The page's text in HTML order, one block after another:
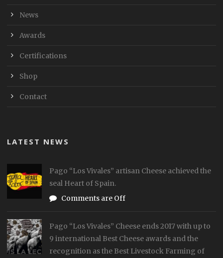
News
Awards
Certifications
Shop
Contact
LATEST NEWS
Pago “Los Vivales” artisan Cheese achieved the
seal Heart of Spain.
Comments are Off
Pago “Los Vivales” Cheese ends 2017 with up to
9 international Best Cheese awards and the
recognition as the Best Livestock Farming of